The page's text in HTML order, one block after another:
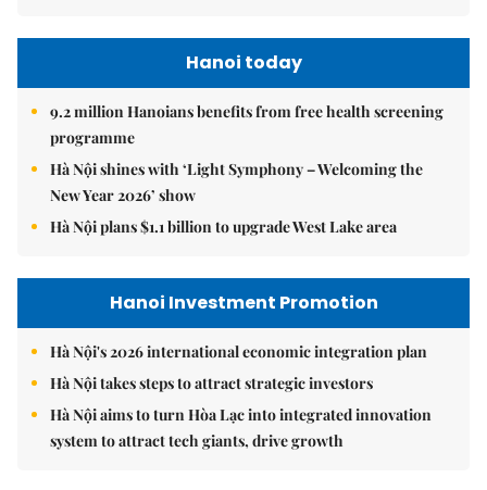
Hanoi today
9.2 million Hanoians benefits from free health screening
programme
Hà Nội shines with ‘Light Symphony – Welcoming the
New Year 2026’ show
Hà Nội plans $1.1 billion to upgrade West Lake area
Hanoi Investment Promotion
Hà Nội's 2026 international economic integration plan
Hà Nội takes steps to attract strategic investors
Hà Nội aims to turn Hòa Lạc into integrated innovation
system to attract tech giants, drive growth